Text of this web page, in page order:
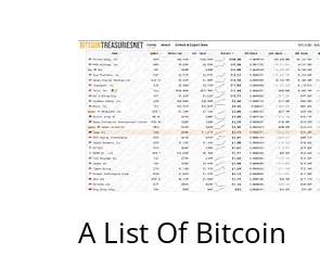
A List Of Bitcoin